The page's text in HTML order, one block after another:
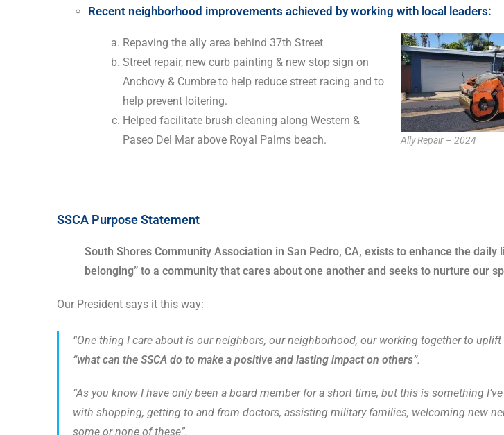
Recent neighborhood improvements achieved by working with local leaders:
Repaving the ally area behind 37th Street
Ally Repair – 2024
Street repair, new curb painting & new stop sign on
Anchovy & Cumbre to help reduce street racing and to
help prevent loitering.
Helped facilitate brush cleaning along Western &
Paseo Del Mar above Royal Palms beach.
SSCA Purpose Statement
South Shores Community Association in San Pedro, CA, exists to enhance the
belonging” to a community that cares about one another and seeks to nurture our
Our President says it this way:
“One thing I care about is our neighbors, our neighborhood, our working together to
“what can the SSCA do to make a positive and lasting impact on others”.
“As you know I have only been a board member for a short time, but this is something
with shopping, getting to and from doctors, assisting military families, welcoming new
some or none of these”.